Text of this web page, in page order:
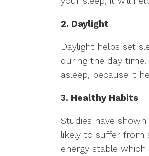
2. Daylight
Daylight helps set
during the day
asleep, because it
3. Healthy Habits
Studies have
likely to suffer from
energy stable